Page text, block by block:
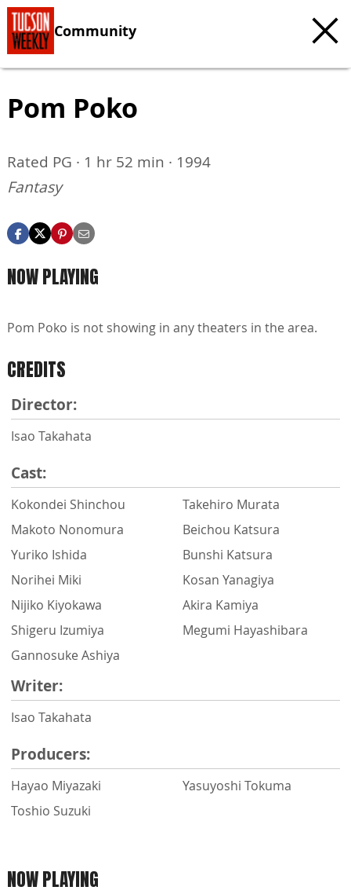
Community
Pom Poko
Rated PG · 1 hr 52 min · 1994
Fantasy
NOW PLAYING
Pom Poko is not showing in any theaters in the area.
CREDITS
Director:
Isao Takahata
Cast:
Kokondei Shinchou
Makoto Nonomura
Yuriko Ishida
Norihei Miki
Nijiko Kiyokawa
Shigeru Izumiya
Gannosuke Ashiya
Takehiro Murata
Beichou Katsura
Bunshi Katsura
Kosan Yanagiya
Akira Kamiya
Megumi Hayashibara
Writer:
Isao Takahata
Producers:
Hayao Miyazaki
Toshio Suzuki
Yasuyoshi Tokuma
NOW PLAYING